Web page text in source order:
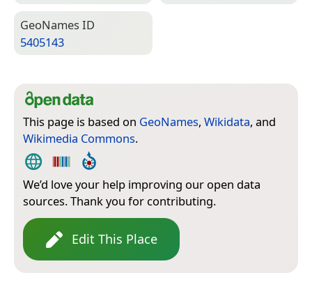
Geo­Names ID
5405143
This page is based on GeoNames, Wikidata, and
Wikimedia Commons.
We’d love your help improving our open data
sources. Thank you for contributing.
Edit This Place